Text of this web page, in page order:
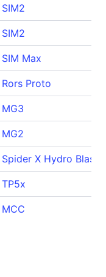
SIM2
SIM2
SIM Max
Rors Proto
MG3
MG2
Spider X Hydro Blast
TP5x
MCC